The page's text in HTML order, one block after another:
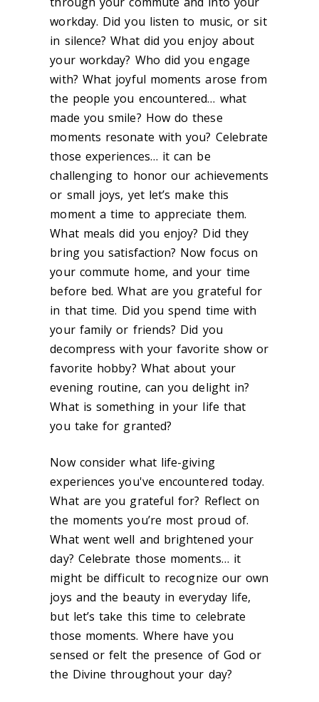
workday. Did you listen to music, or sit
in silence? What did you enjoy about
your workday? Who did you engage
with? What joyful moments arose from
the people you encountered… what
made you smile? How do these
moments resonate with you? Celebrate
those experiences… it can be
challenging to honor our achievements
or small joys, yet let’s make this
moment a time to appreciate them.
What meals did you enjoy? Did they
bring you satisfaction? Now focus on
your commute home, and your time
before bed. What are you grateful for
in that time. Did you spend time with
your family or friends? Did you
decompress with your favorite show or
favorite hobby? What about your
evening routine, can you delight in?
What is something in your life that
you take for granted?
Now consider what life-giving
experiences you've encountered today.
What are you grateful for? Reflect on
the moments you’re most proud of.
What went well and brightened your
day? Celebrate those moments… it
might be difficult to recognize our own
joys and the beauty in everyday life,
but let’s take this time to celebrate
those moments. Where have you
sensed or felt the presence of God or
the Divine throughout your day?